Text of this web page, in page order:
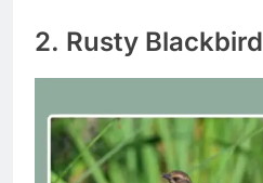
2. Rusty Blackbird